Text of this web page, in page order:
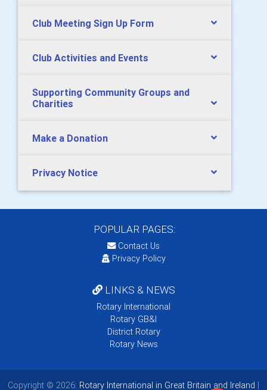
Club Meeting Sign Up Form
Club Activities and Events
Supporting Community Groups and
Charities
Make a Donation
Privacy Notice
POPULAR PAGES:
Contact Us
Privacy Policy
LINKS & NEWS
Rotary International
Rotary GB&I
District Rotary
Rotary News
Copyright © 2026: Rotary International in Great Britain and Ireland |